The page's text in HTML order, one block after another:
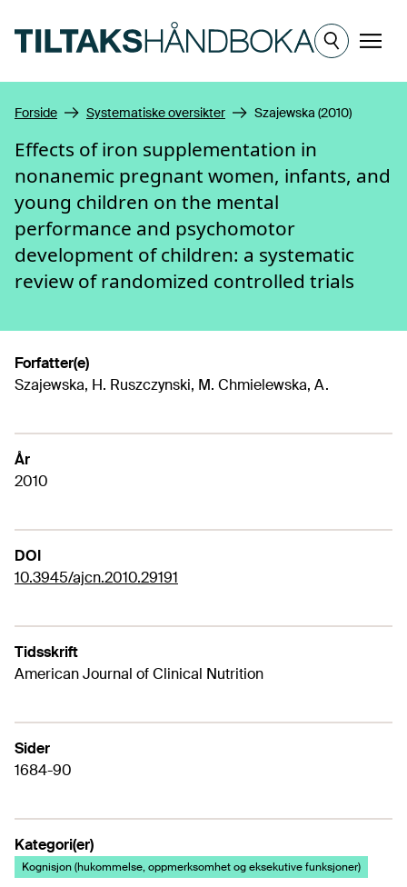
Meny
Forside Systematiske oversikter Szajewska (2010)
Effects of iron supplementation in
nonanemic pregnant women, infants, and
young children on the mental
performance and psychomotor
development of children: a systematic
review of randomized controlled trials
Forfatter(e)
Szajewska, H. Ruszczynski, M. Chmielewska, A.
År
2010
DOI
10.3945/ajcn.2010.29191
Tidsskrift
American Journal of Clinical Nutrition
Sider
1684-90
Kategori(er)
Kognisjon (hukommelse, oppmerksomhet og eksekutive funksjoner)